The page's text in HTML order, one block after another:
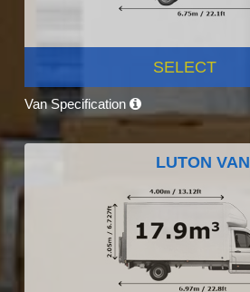
SELECT
Van Specification
LUTON VAN